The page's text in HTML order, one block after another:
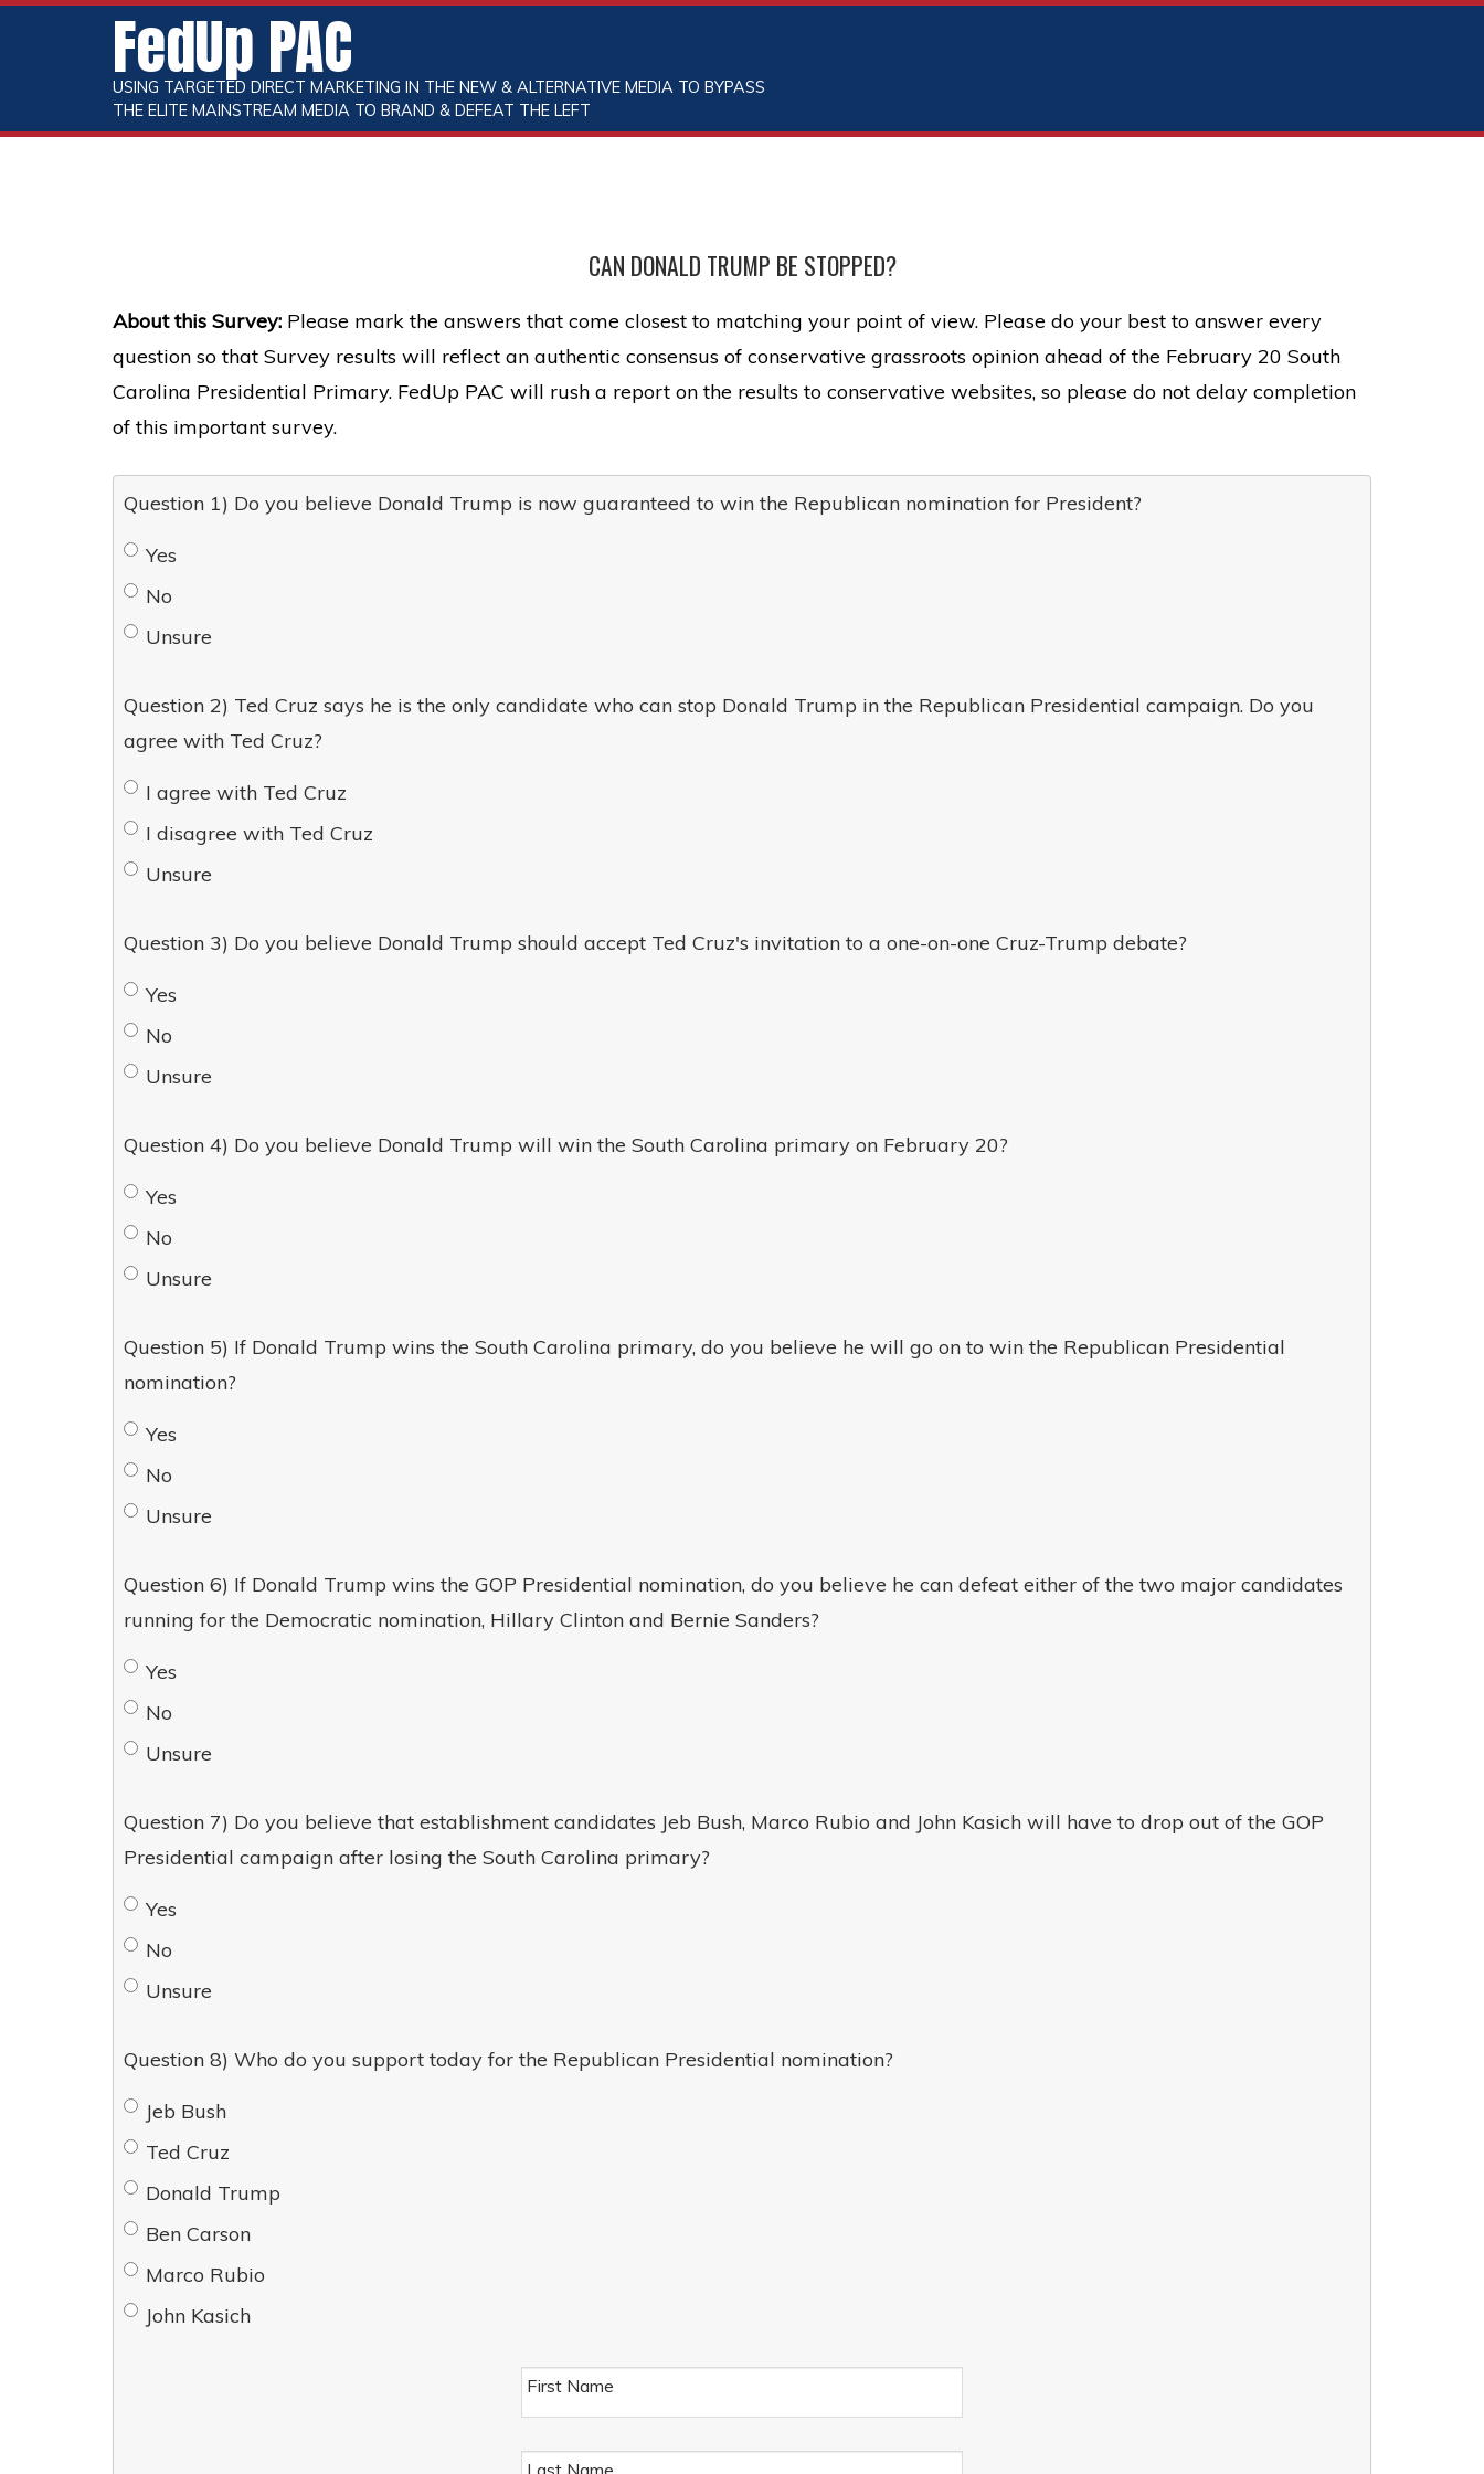
FedUp PAC
USING TARGETED DIRECT MARKETING IN THE NEW & ALTERNATIVE MEDIA TO BYPASS
THE ELITE MAINSTREAM MEDIA TO BRAND & DEFEAT THE LEFT
CAN DONALD TRUMP BE STOPPED?
About this Survey: Please mark the answers that come closest to matching your point of view. Please do your best to answer every
question so that Survey results will reflect an authentic consensus of conservative grassroots opinion ahead of the February 20 South
Carolina Presidential Primary. FedUp PAC will rush a report on the results to conservative websites, so please do not delay completion
of this important survey.
Question 1) Do you believe Donald Trump is now guaranteed to win the Republican nomination for President?
Yes
No
Unsure
Question 2) Ted Cruz says he is the only candidate who can stop Donald Trump in the Republican Presidential campaign. Do you
agree with Ted Cruz?
I agree with Ted Cruz
I disagree with Ted Cruz
Unsure
Question 3) Do you believe Donald Trump should accept Ted Cruz's invitation to a one-on-one Cruz-Trump debate?
Yes
No
Unsure
Question 4) Do you believe Donald Trump will win the South Carolina primary on February 20?
Yes
No
Unsure
Question 5) If Donald Trump wins the South Carolina primary, do you believe he will go on to win the Republican Presidential
nomination?
Yes
No
Unsure
Question 6) If Donald Trump wins the GOP Presidential nomination, do you believe he can defeat either of the two major candidates
running for the Democratic nomination, Hillary Clinton and Bernie Sanders?
Yes
No
Unsure
Question 7) Do you believe that establishment candidates Jeb Bush, Marco Rubio and John Kasich will have to drop out of the GOP
Presidential campaign after losing the South Carolina primary?
Yes
No
Unsure
Question 8) Who do you support today for the Republican Presidential nomination?
Jeb Bush
Ted Cruz
Donald Trump
Ben Carson
Marco Rubio
John Kasich
First Name
Last Name